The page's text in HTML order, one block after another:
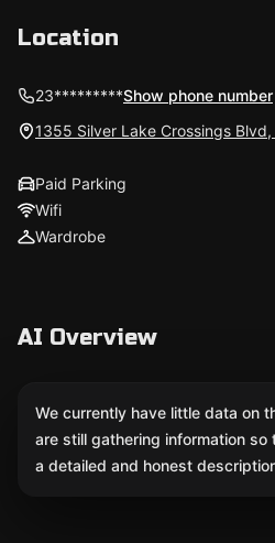
Location
23*********Show phone number
1355 Silver Lake Crossings
Paid Parking
Wifi
Wardrobe
AI Overview
We currently have little data on
are still gathering information so
a detailed and honest